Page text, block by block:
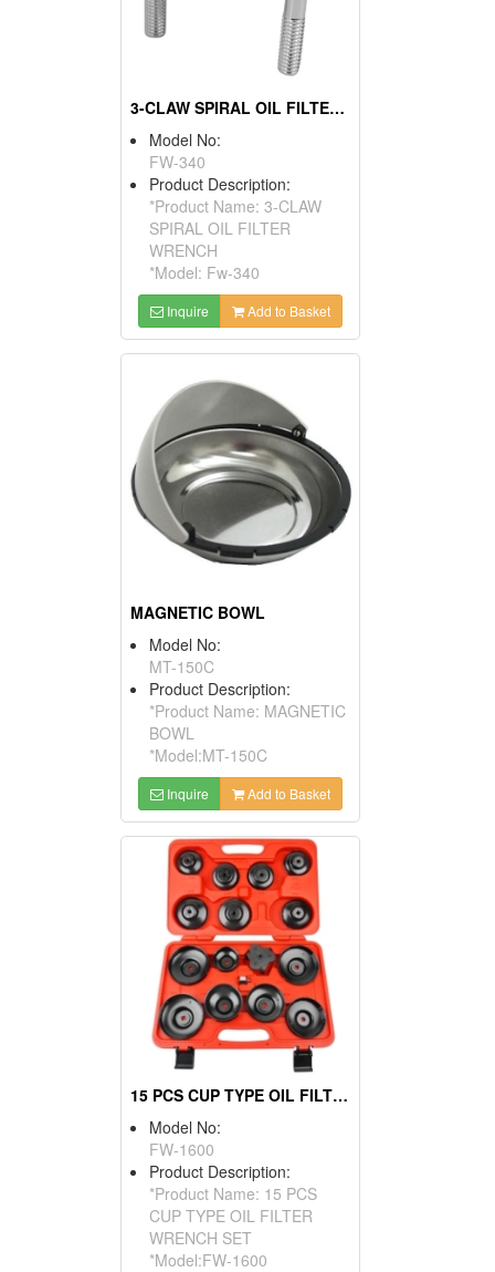
3-CLAW SPIRAL OIL FILTER WRENCH
Model No:
FW-340
Product Description:
*Product Name: 3-CLAW
SPIRAL OIL FILTER
WRENCH
*Model: Fw-340
Inquire Add to Basket
MAGNETIC BOWL
Model No:
MT-150C
Product Description:
*Product Name: MAGNETIC
BOWL
*Model:MT-150C
Inquire Add to Basket
15 PCS CUP TYPE OIL FILTER WRENCH SET
Model No:
FW-1600
Product Description:
*Product Name: 15 PCS
CUP TYPE OIL FILTER
WRENCH SET
*Model:FW-1600